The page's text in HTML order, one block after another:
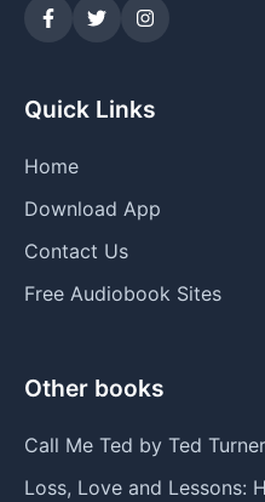
Quick Links
Home
Download App
Contact Us
Free Audiobook Sites
Other books
Call Me Ted by Ted Turner
Loss, Love and Lessons: